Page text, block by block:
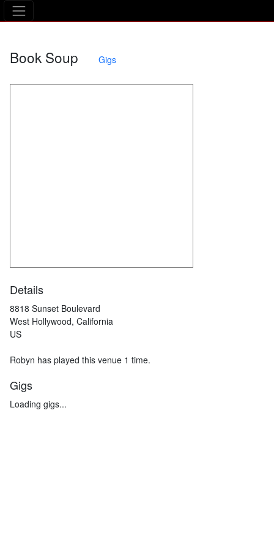
The Asking Tree
Book Soup Gigs
Details
8818 Sunset Boulevard
West Hollywood, California
US
Robyn has played this venue 1 time.
Gigs
Loading gigs...